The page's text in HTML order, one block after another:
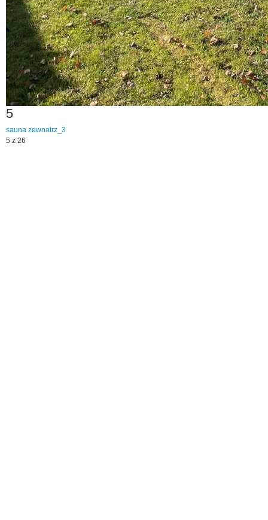
5
sauna zewnatrz_3
5 z 26